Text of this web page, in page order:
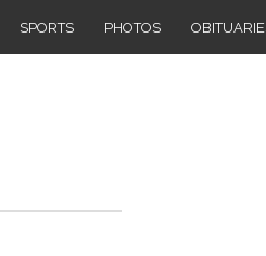
SPORTS PHOTOS